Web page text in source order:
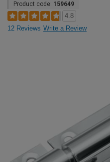
Product code: 159649
4.8
12 Reviews Write a Review